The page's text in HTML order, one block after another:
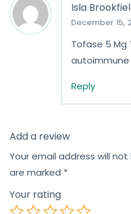
Isla
December 15,
Tofase 5
autoimmune
Reply
Add a review
Your email address will not
are marked *
Your rating